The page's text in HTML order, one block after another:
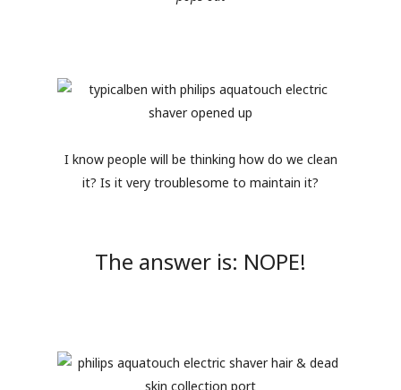
I know people will be thinking how do we clean
it? Is it very troublesome to maintain it?
The answer is: NOPE!